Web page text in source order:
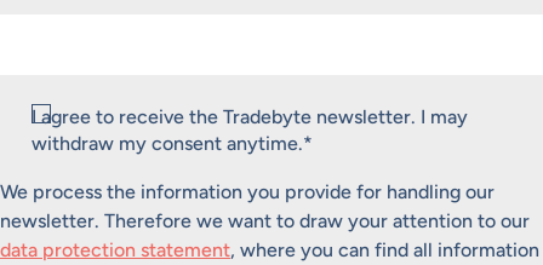
Consent*
I agree to receive the Tradebyte newsletter. I may
withdraw my consent anytime.*
We process the information you provide for handling our
newsletter. Therefore we want to draw your attention to our
data protection statement, where you can find all information